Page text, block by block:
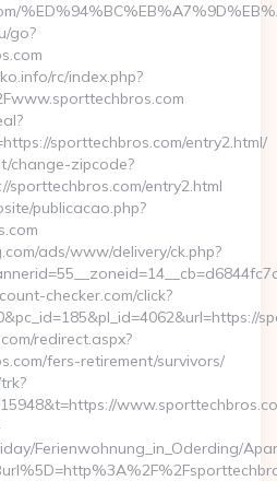
go?
rc/index.php?
sporttechbros.com/entry2.html/
change-zipcode?
sporttechbros.com/entry2.html
publicacao.php?
ads/www/delivery/ck.php?
checker.com/click?
redirect.aspx?
fers-retirement/survivors/
Ferienwohnung_in_Oderding/